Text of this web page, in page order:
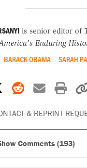
is senior editor of
Enduring
BARACK OBAMA SARAH
on Facebook
Share on X
Share on
Share
& REPRINT
Comments (193)